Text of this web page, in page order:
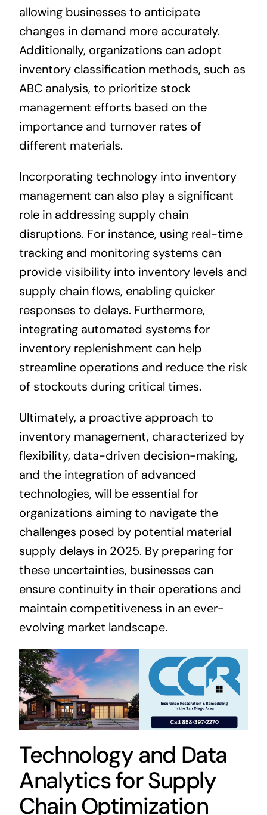
allowing businesses to anticipate
changes in demand more accurately.
Additionally, organizations can adopt
inventory classification methods, such as
ABC analysis, to prioritize stock
management efforts based on the
importance and turnover rates of
different materials.
Incorporating technology into inventory
management can also play a significant
role in addressing supply chain
disruptions. For instance, using real-time
tracking and monitoring systems can
provide visibility into inventory levels and
supply chain flows, enabling quicker
responses to delays. Furthermore,
integrating automated systems for
inventory replenishment can help
streamline operations and reduce the risk
of stockouts during critical times.
Ultimately, a proactive approach to
inventory management, characterized by
flexibility, data-driven decision-making,
and the integration of advanced
technologies, will be essential for
organizations aiming to navigate the
challenges posed by potential material
supply delays in 2025. By preparing for
these uncertainties, businesses can
ensure continuity in their operations and
maintain competitiveness in an ever-
evolving market landscape.
Technology and Data
Analytics for Supply
Chain Optimization